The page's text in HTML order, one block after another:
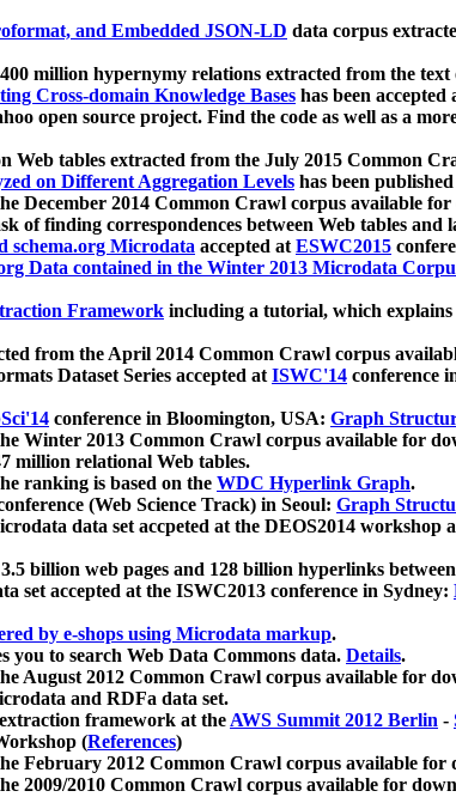
and Embedded JSON-LD data corpus
million hypernymy relations extracted from the
Cross-domain Knowledge Bases has been accepted
open source project. Find the code as well as a
Web tables extracted from the July 2015 Common
on Different Aggregation Levels has been
December 2014 Common Crawl corpus available
of finding correspondences between Web tables and
schema.org Microdata accepted atESWC2015
Data contained in the Winter 2013 Microdata
Framework including a tutorial, which explains
from the April 2014 Common Crawl corpus
Dataset Series accepted atISWC'14 conference
conference in Bloomington, USA: Graph
Winter 2013 Common Crawl corpus available for
million relational Web tables.
ranking is based on the WDC Hyperlink Graph.
(Web Science Track) in Seoul: Graph
data set accpeted at the DEOS2014 workshop
billion web pages and 128 billion hyperlinks between
accepted at the ISWC2013 conference in Sydney:
by e-shops using Microdata markup.
you to search Web Data Commons data. Details.
August 2012 Common Crawl corpus available for
and RDFa data set.
framework at theAWS Summit 2012 Berlin -
(References)
February 2012 Common Crawl corpus available for
2009/2010 Common Crawl corpus available for